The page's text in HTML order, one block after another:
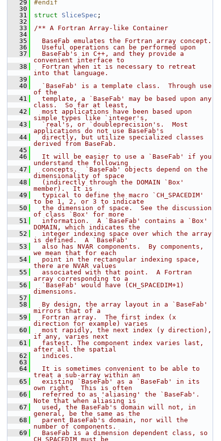
   29
#endif
   30
   31
struct SliceSpec ;
   32
   33
/** A Fortran Array-like Container
   34
   35
  BaseFab emulates the Fortran array concept.
   36
  Useful operations can be performed upon
   37
  BaseFab's in C++, and they provide a
convenient interface to
   38
  Fortran when it is necessary to retreat
into that language.
   39
   40
  `BaseFab' is a template class.  Through use
of the
   41
  template, a `BaseFab' may be based upon any
class.  So far at least,
   42
  most applications have been based upon
simple types like `integer's,
   43
  `real's, or `doubleprecision's.  Most
applications do not use BaseFab's
   44
  directly, but utilize specialized classes
derived from BaseFab.
   45
   46
  It will be easier to use a `BaseFab' if you
understand the following
   47
  concepts.  `BaseFab' objects depend on the
dimensionality of space
   48
  (indirectly through the DOMAIN `Box'
member).  It is
   49
  typical to define the macro `CH_SPACEDIM'
to be 1, 2, or 3 to indicate
   50
  the dimension of space.  See the discussion
of class `Box' for more
   51
  information.  A `BaseFab' contains a `Box'
DOMAIN, which indicates the
   52
  integer indexing space over which the array
is defined.  A `BaseFab'
   53
  also has NVAR components.  By components,
we mean that for each
   54
  point in the rectangular indexing space,
there are NVAR values
   55
  associated with that point.  A Fortran
array corresponding to a
   56
  `BaseFab' would have (CH_SPACEDIM+1)
dimensions.
   57
   58
  By design, the array layout in a `BaseFab'
mirrors that of a
   59
  Fortran array.  The first index (x
direction for example) varies
   60
  most rapidly, the next index (y direction),
if any, varies next
   61
  fastest. The component index varies last,
after all the spatial
   62
  indices.
   63
   64
  It is sometimes convenient to be able to
treat a sub-array within an
   65
  existing `BaseFab' as a `BaseFab' in its
own right.  This is often
   66
  referred to as 'aliasing' the `BaseFab'.
Note that when aliasing is
   67
  used, the BaseFab's domain will not, in
general, be the same as the
   68
  parent BaseFab's domain, nor will the
number of components.
   69
  BaseFab is a dimension dependent class, so
CH_SPACEDIM must be